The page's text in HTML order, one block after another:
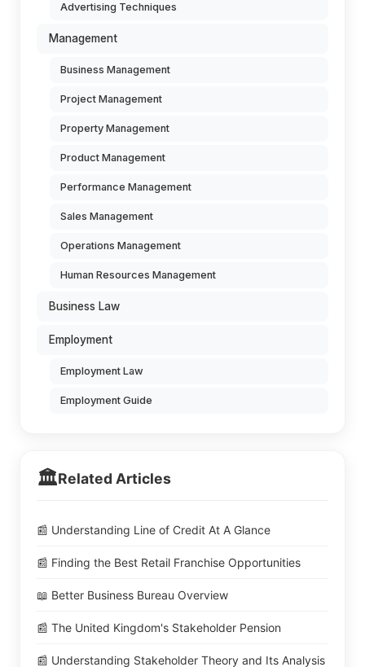
Advertising Techniques
Management
Business Management
Project Management
Property Management
Product Management
Performance Management
Sales Management
Operations Management
Human Resources Management
Business Law
Employment
Employment Law
Employment Guide
🏛️Related Articles
📰 Understanding Line of Credit At A Glance
📰 Finding the Best Retail Franchise Opportunities
📖 Better Business Bureau Overview
📰 The United Kingdom's Stakeholder Pension
📰 Understanding Stakeholder Theory and Its Analysis